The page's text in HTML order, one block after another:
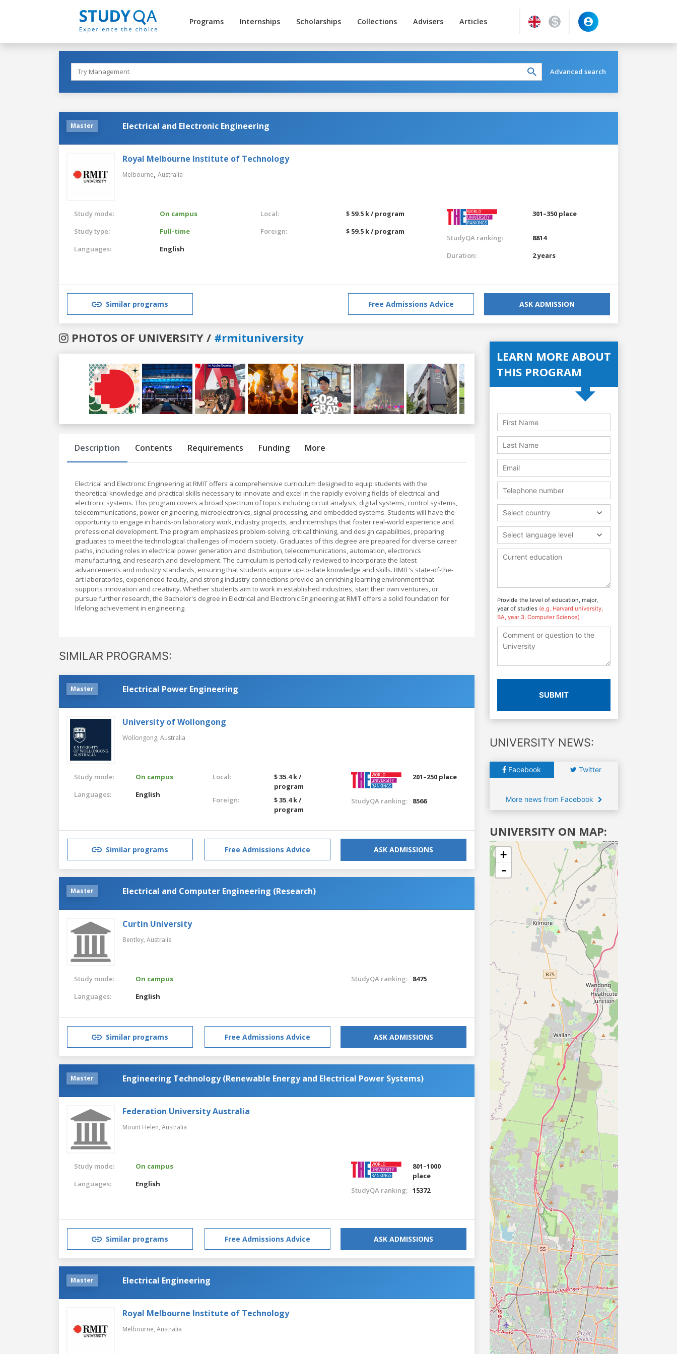
Programs Internships Scholarships Collections Advisers Articles
Advanced search
Master Electrical and Electronic Engineering
Royal Melbourne Institute of Technology
Melbourne, Australia
Study mode:
On campus
Study type:
Full-time
Languages:
English
Local:
$ 59.5 k / program
Foreign:
$ 59.5 k / program
301–350 place
StudyQA ranking:
8814
Duration:
2 years
Similar programs Free Admissions Advice ASK ADMISSION
PHOTOS OF UNIVERSITY / #rmituniversity
Previous
Description Contents Requirements Funding More
Electrical and Electronic Engineering at RMIT offers a comprehensive curriculum designed to equip students with the
theoretical knowledge and practical skills necessary to innovate and excel in the rapidly evolving fields of electrical and
electronic systems. This program covers a broad spectrum of topics including circuit analysis, digital systems, control systems,
telecommunications, power engineering, microelectronics, signal processing, and embedded systems. Students will have the
opportunity to engage in hands-on laboratory work, industry projects, and internships that foster real-world experience and
professional development. The program emphasizes problem-solving, critical thinking, and design capabilities, preparing
graduates to meet the technological challenges of modern society. Graduates of this degree are prepared for diverse career
paths, including roles in electrical power generation and distribution, telecommunications, automation, electronics
manufacturing, and research and development. The curriculum is periodically reviewed to incorporate the latest
advancements and industry standards, ensuring that students acquire up-to-date knowledge and skills. RMIT's state-of-the-
art laboratories, experienced faculty, and strong industry connections provide an enriching learning environment that
supports innovation and creativity. Whether students aim to work in established industries, start their own ventures, or
pursue further research, the Bachelor's degree in Electrical and Electronic Engineering at RMIT offers a solid foundation for
lifelong achievement in engineering.
SIMILAR PROGRAMS:
Master Electrical Power Engineering
University of Wollongong
Wollongong, Australia
Study mode:
On campus
Languages:
English
Local:
$ 35.4 k /
program
Foreign:
$ 35.4 k /
program
201–250 place
StudyQA ranking: 8566
Similar programs Free Admissions Advice ASK ADMISSIONS
Master Electrical and Computer Engineering (Research)
Curtin University
Bentley, Australia
Study mode:
On campus
Languages:
English
StudyQA ranking: 8475
Similar programs Free Admissions Advice ASK ADMISSIONS
Master Engineering Technology (Renewable Energy and Electrical Power Systems)
Federation University Australia
Mount Helen, Australia
Study mode:
On campus
Languages:
English
801–1000
place
StudyQA ranking: 15372
Similar programs Free Admissions Advice ASK ADMISSIONS
Master Electrical Engineering
Royal Melbourne Institute of Technology
Melbourne, Australia
LEARN MORE ABOUT
THIS PROGRAM
Select country
Select language level
Provide the level of education, major,
year of studies (e.g. Harvard university,
BA, year 3, Computer Science)
SUBMIT
UNIVERSITY NEWS:
Facebook Twitter
More news from Facebook
UNIVERSITY ON MAP:
+
-